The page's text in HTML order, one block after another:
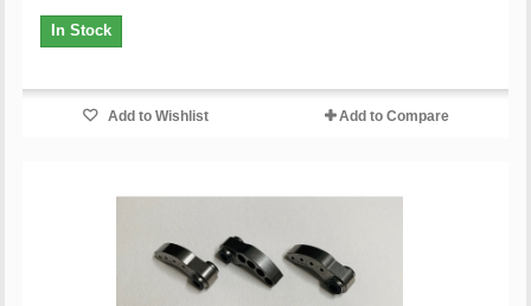
In Stock
Add to Wishlist Add to Compare